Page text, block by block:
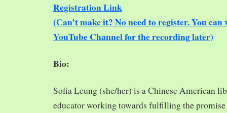
Registration Link
(Can’t make it? No need to register. You
YouTube Channel for the recording later)
Bio:
Sofia Leung (she/her) is a Chinese American
educator working towards fulfilling the